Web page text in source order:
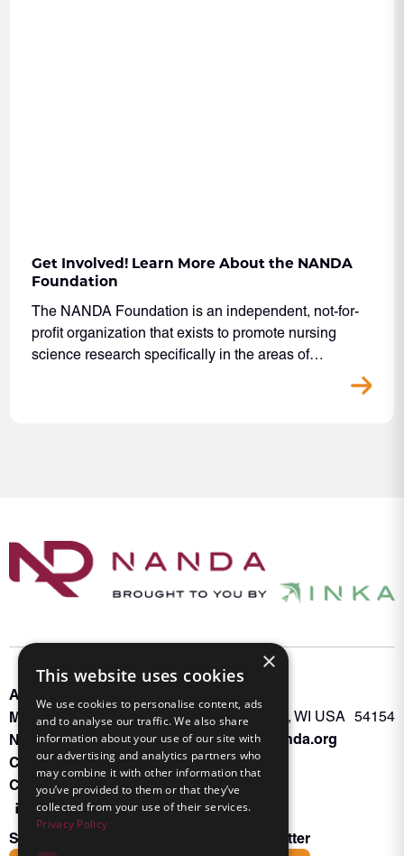
Get Involved! Learn More About the NANDA
Foundation
The NANDA Foundation is an independent, not-for-
profit organization that exists to promote nursing
science research specifically in the areas of…
About INKA
Memberships
NANDA Book
Contact Us
Oconto Falls, WI USA 54154
Admin@nanda.org
Connect With Us
Subscribe to the Friends of INKA Newsletter
×
This website uses cookies
We use cookies to personalise content, ads
and to analyse our traffic. We also share
information about your use of our site with
our advertising and analytics partners who
may combine it with other information that
you’ve provided to them or that they’ve
collected from your use of their services.
Privacy Policy